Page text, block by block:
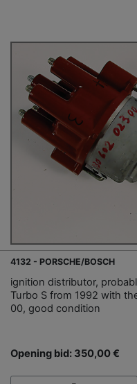
4132 - PORSCHE/BOSCH
ignition distributor,
Turbo S from 1992 with
00, good condition
Opening bid: 350,00 €